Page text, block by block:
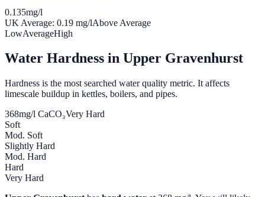
0.135mg/l
UK Average: 0.19 mg/lAbove Average
LowAverageHigh
Water Hardness in Upper Gravenhurst
Hardness is the most searched water quality metric. It affects
limescale buildup in kettles, boilers, and pipes.
368mg/l CaCO₃Very Hard
Soft
Mod. Soft
Slightly Hard
Mod. Hard
Hard
Very Hard